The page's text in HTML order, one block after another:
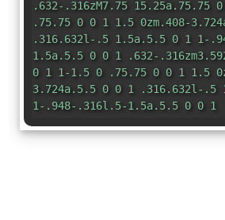
.632-.316zM7.75 15.25a.75.75
.75.75 0 0 1 1.5 0zm.408-
.316.632l-.5 1.5a.5.5 0 1 1-
1.5a.5.5 0 0 1 .632-
0 1 1-1.5 0 .75.75 0 0 1 1.5
3.724a.5.5 0 0 1 .316.632l-.5
1-.948-.316l.5-1.5a.5.5 0 0 1
9.499-1.004A3.5 3.5 0 1 0 3.5